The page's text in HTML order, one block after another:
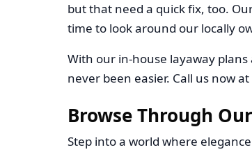
but that need a quick fix, too.
time to look around our locally
With our in-house layaway
never been easier. Call us now at
Browse Through
Step into a world where